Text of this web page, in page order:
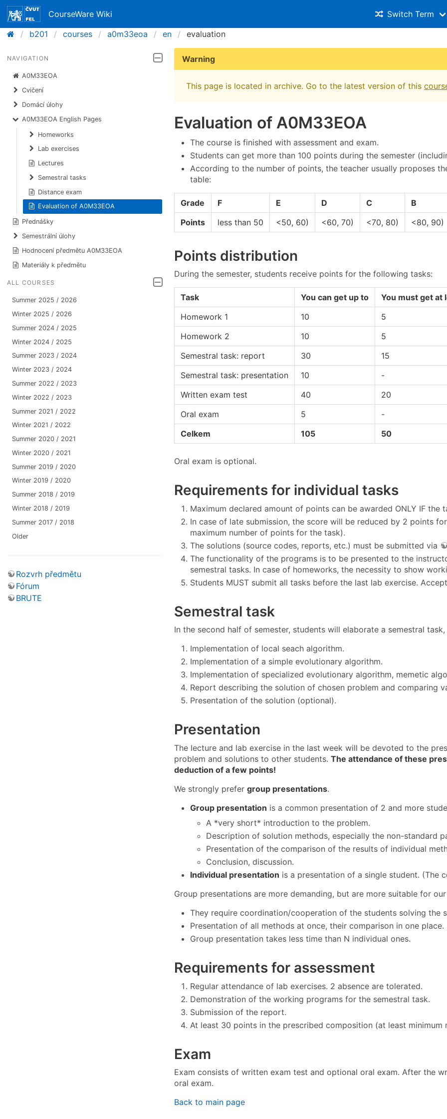
CourseWare Wiki Switch Term
b201
courses a0m33eoa en evaluation
NAVIGATION
A0M33EOA
Cvičení
Domácí úlohy
A0M33EOA English Pages
Homeworks
Lab exercises
Lectures
Semestral tasks
Distance exam
Evaluation of A0M33EOA
Přednášky
Semestrální úlohy
Hodnocení předmětu A0M33EOA
Materiály k předmětu
ALL COURSES
Summer 2025 / 2026
Winter 2025 / 2026
Summer 2024 / 2025
Winter 2024 / 2025
Summer 2023 / 2024
Winter 2023 / 2024
Summer 2022 / 2023
Winter 2022 / 2023
Summer 2021 / 2022
Winter 2021 / 2022
Summer 2020 / 2021
Winter 2020 / 2021
Summer 2019 / 2020
Winter 2019 / 2020
Summer 2018 / 2019
Winter 2018 / 2019
Summer 2017 / 2018
Older
Rozvrh předmětu
Fórum
BRUTE
Warning
This page is located in archive. Go to the latest version of this
Evaluation of A0M33EOA
The course is finished with assessment and exam.
Students can get more than 100 points during the semester
According to the number of points, the teacher usually proposes
table:
Grade F E D C B
Points
less than 50 <50, 60) <60, 70) <70, 80) <80, 90)
Points distribution
During the semester, students receive points for the following tasks:
Task You can get up to
You must get at
Homework 1
10
5
Homework 2
10
5
Semestral task: report
30
15
Semestral task: presentation
10
-
Written exam test
40
20
Oral exam
5
-
Celkem
105 50
Oral exam is optional.
Requirements for individual tasks
Maximum declared amount of points can be awarded ONLY IF the
In case of late submission, the score will be reduced by 2 points
maximum number of points for the task).
The solutions (source codes, reports, etc.) must be submitted via
The functionality of the programs is to be presented to the
semestral tasks. In case of homeworks, the necessity to show
Students MUST submit all tasks before the last lab exercise.
Semestral task
In the second half of semester, students will elaborate a semestral
Implementation of local seach algorithm.
Implementation of a simple evolutionary algorithm.
Implementation of specialized evolutionary algorithm, memetic
Report describing the solution of chosen problem and comparing
Presentation of the solution (optional).
Presentation
The lecture and lab exercise in the last week will be devoted to the
problem and solutions to other students. The attendance of these
deduction of a few points!
We strongly prefer group presentations.
Group presentation is a common presentation of 2 and more
A *very short* introduction to the problem.
Description of solution methods, especially the non-standard
Presentation of the comparison of the results of individual
Conclusion, discussion.
Individual presentation is a presentation of a single student. (The
Group presentations are more demanding, but are more suitable for our
They require coordination/cooperation of the students solving the
Presentation of all methods at once, their comparison in one place.
Group presentation takes less time than N individual ones.
Requirements for assessment
Regular attendance of lab exercises. 2 absence are tolerated.
Demonstration of the working programs for the semestral task.
Submission of the report.
At least 30 points in the prescribed composition (at least
Exam
Exam consists of written exam test and optional oral exam. After the
oral exam.
Back to main page